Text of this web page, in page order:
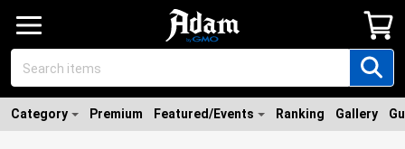
Category Premium Featured/Events Ranking Gallery